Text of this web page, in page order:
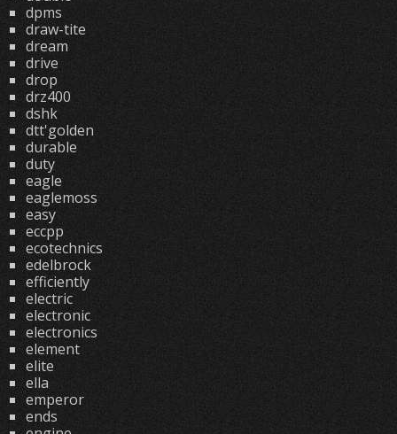
dpms
draw-tite
dream
drive
drop
drz400
dshk
dtt'golden
durable
duty
eagle
eaglemoss
easy
eccpp
ecotechnics
edelbrock
efficiently
electric
electronic
electronics
element
elite
ella
emperor
ends